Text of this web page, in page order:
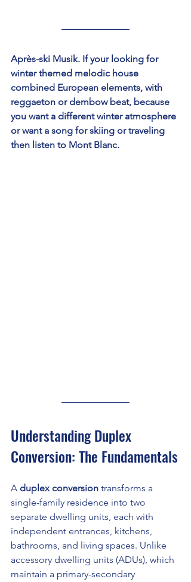
Après-ski Musik. If your looking for
winter themed melodic house
combined European elements, with
reggaeton or dembow beat, because
you want a different winter atmosphere
or want a song for skiing or traveling
then listen to Mont Blanc.
Understanding Duplex
Conversion: The Fundamentals
A duplex conversion transforms a
single-family residence into two
separate dwelling units, each with
independent entrances, kitchens,
bathrooms, and living spaces. Unlike
accessory dwelling units (ADUs), which
maintain a primary-secondary